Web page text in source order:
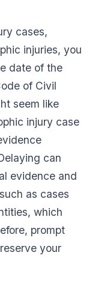
cases,
injuries, you
date of the
of Civil
seem like
injury case
can
evidence and
as cases
which
prompt
your